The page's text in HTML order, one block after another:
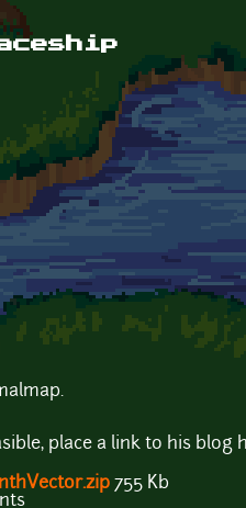
place a link to his
755 Kb